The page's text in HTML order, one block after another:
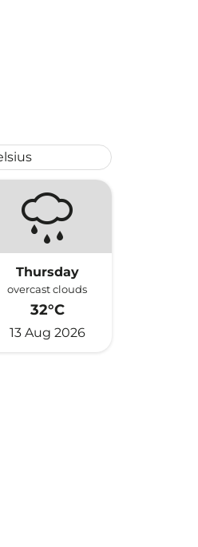
unit option Celsius
Thursday
overcast clouds
32°C
13 Aug 2026